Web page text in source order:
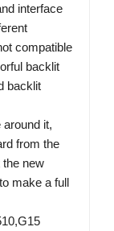
interface
compatible
backlit
backlit
it,
from the
new
make a full